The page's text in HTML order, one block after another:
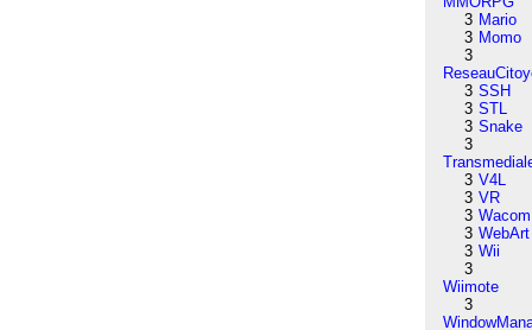
3 Mario
3 Momo
3
3 SSH
3 STL
3 Snake
3
3 V4L
3 VR
3 Wacom
3 WebArt
3 Wii
3
Wiimote
3